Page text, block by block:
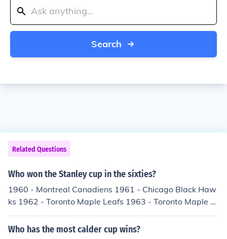
Search
Related Questions
Who won the Stanley cup in the sixties?
1960 - Montreal Canadiens 1961 - Chicago Black Haw
ks 1962 - Toronto Maple Leafs 1963 - Toronto Maple L
eafs 1964 - Toronto Maple Leafs 1965 - Montreal Cana
diens 1966 - Montreal Canadiens 1967 - Toronto Mapl
Who has the most calder cup wins?